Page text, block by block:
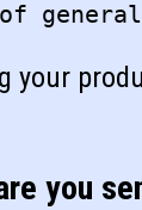
of
your
you